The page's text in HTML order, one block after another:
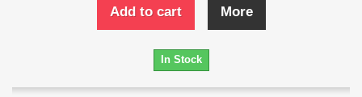
Add to cart More
In Stock